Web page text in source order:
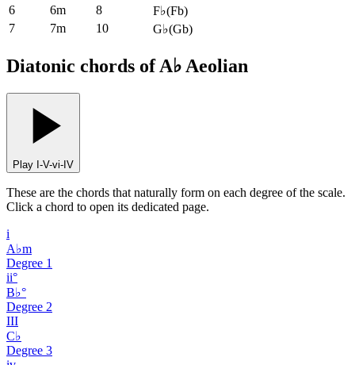
6 6m 8 F♭(Fb)
7
7m 10 G♭(Gb)
Diatonic chords of A♭ Aeolian
Play I-V-vi-IV
These are the chords that naturally form on each degree of the scale.
Click a chord to open its dedicated page.
i
A♭m
Degree 1
ii°
B♭°
Degree 2
III
C♭
Degree 3